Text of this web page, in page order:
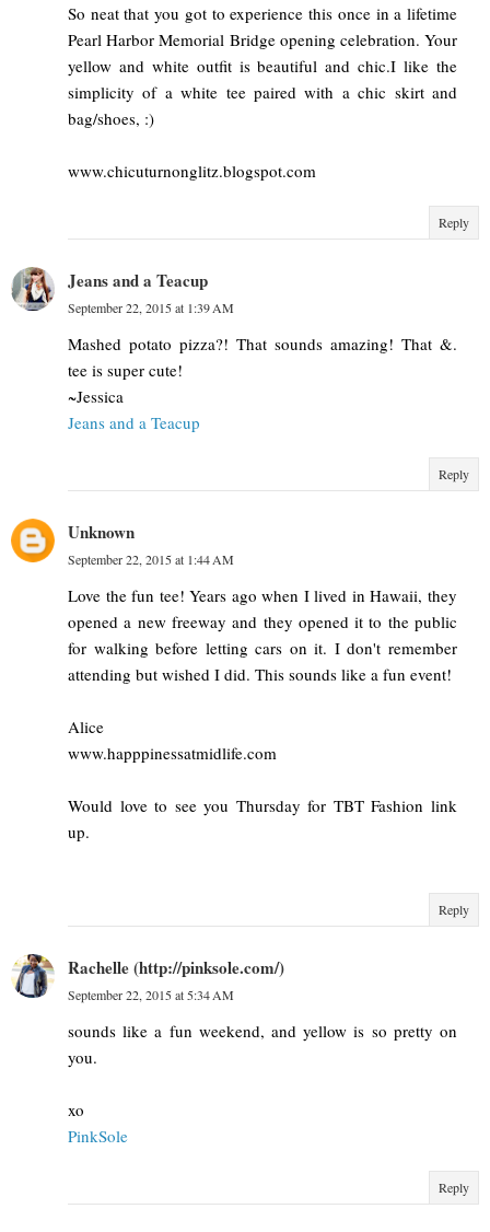
So neat that you got to experience this once in a lifetime
Pearl Harbor Memorial Bridge opening celebration. Your
yellow and white outfit is beautiful and chic.I like the
simplicity of a white tee paired with a chic skirt and
bag/shoes, :)
www.chicuturnonglitz.blogspot.com
Reply
Jeans and a Teacup
September 22, 2015 at 1:39 AM
Mashed potato pizza?! That sounds amazing! That &.
tee is super cute!
~Jessica
Jeans and a Teacup
Reply
Unknown
September 22, 2015 at 1:44 AM
Love the fun tee! Years ago when I lived in Hawaii, they
opened a new freeway and they opened it to the public
for walking before letting cars on it. I don't remember
attending but wished I did. This sounds like a fun event!
Alice
www.happpinessatmidlife.com
Would love to see you Thursday for TBT Fashion link
up.
Reply
Rachelle (http://pinksole.com/)
September 22, 2015 at 5:34 AM
sounds like a fun weekend, and yellow is so pretty on
you.
xo
PinkSole
Reply